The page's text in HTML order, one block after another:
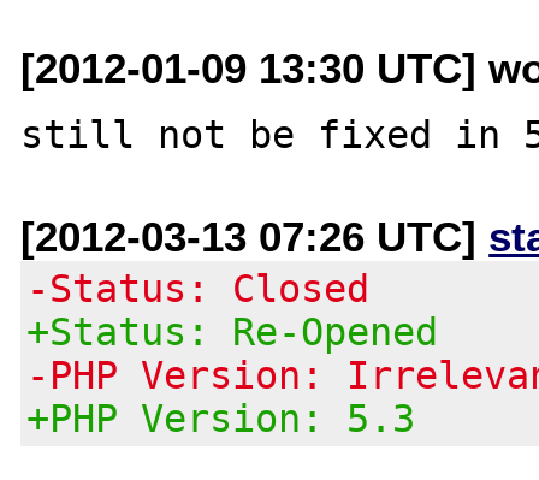
[2012-01-09 13:30 UTC]
[2012-03-13 07:26 UTC]
-Status: Closed
+Status: Re-Opened
-PHP Version:
+PHP Version: 5.3